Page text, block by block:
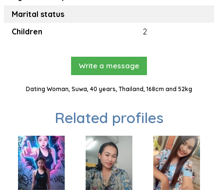
Marital status
Children
2
Write a message
Dating Woman, Suwa, 40 years, Thailand, 168cm and 52kg
Related profiles